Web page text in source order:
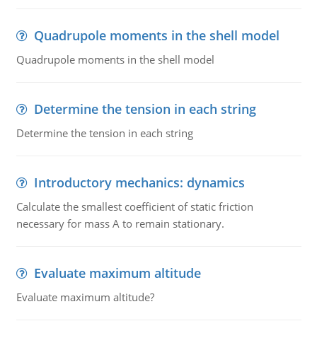
Quadrupole moments in the shell model
Quadrupole moments in the shell model
Determine the tension in each string
Determine the tension in each string
Introductory mechanics: dynamics
Calculate the smallest coefficient of static friction
necessary for mass A to remain stationary.
Evaluate maximum altitude
Evaluate maximum altitude?